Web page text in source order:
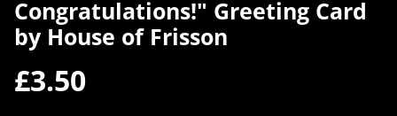
Congratulations!" Greeting Card
by House of Frisson
£3.50